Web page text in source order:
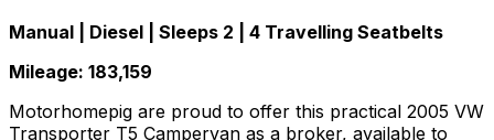
Manual | Diesel | Sleeps 2 | 4 Travelling Seatbelts
Mileage: 183,159
Motorhomepig are proud to offer this practical 2005 VW
Transporter T5 Campervan as a broker, available to